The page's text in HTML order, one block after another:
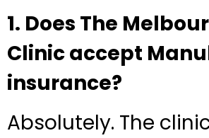
1. Does The
Clinic accept
insurance?
Absolutely. The